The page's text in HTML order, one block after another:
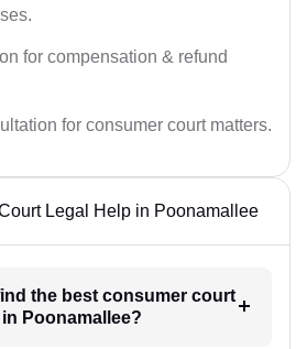
for compensation & refund
for consumer court matters.
Legal Help in Poonamallee
the best consumer court
Poonamallee?